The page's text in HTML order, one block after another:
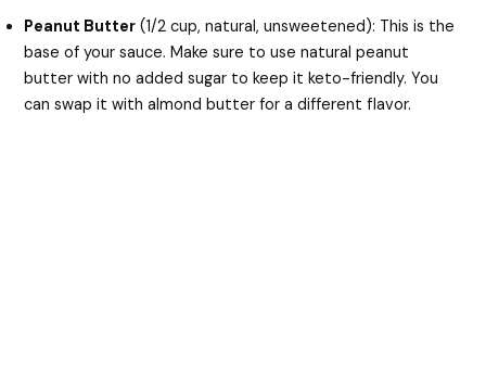
Peanut Butter (1/2 cup, natural, unsweetened): This is the
base of your sauce. Make sure to use natural peanut
butter with no added sugar to keep it keto-friendly. You
can swap it with almond butter for a different flavor.